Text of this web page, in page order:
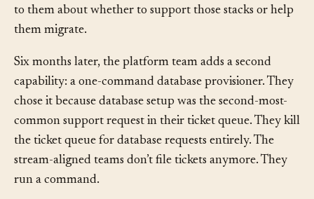
running non-standard stacks; the platform team talks
to them about whether to support those stacks or help
Six months later, the platform team adds a second
capability: a one-command database provisioner. They
chose it because database setup was the second-most-
common support request in their ticket queue. They kill
the ticket queue for database requests entirely. The
stream-aligned teams don’t file tickets anymore. They